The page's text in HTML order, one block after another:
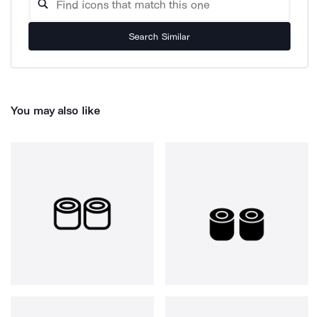
Search Similar
You may also like